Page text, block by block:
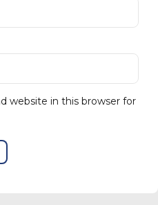
website in this browser for